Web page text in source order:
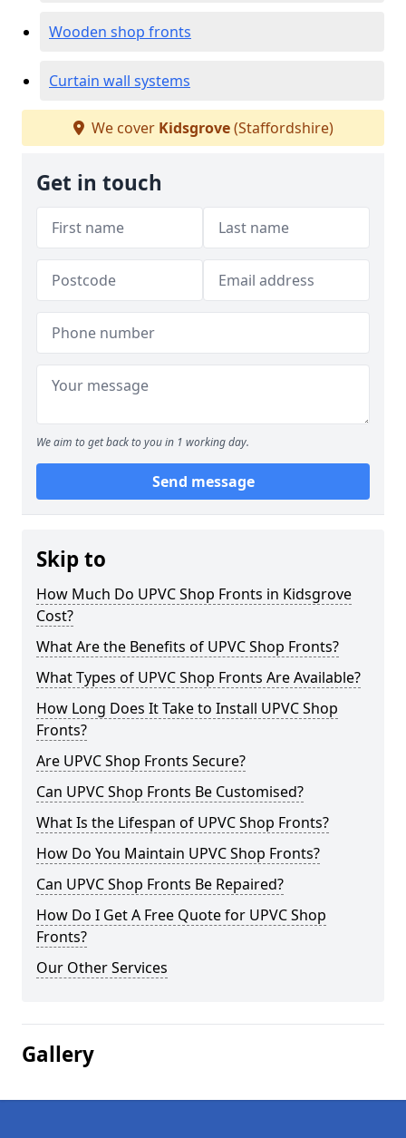
Wooden shop fronts
Curtain wall systems
We cover Kidsgrove(Staffordshire)
Get in touch
We aim to get back to you in 1 working day.
Send message
Skip to
How Much Do UPVC Shop Fronts in Kidsgrove
Cost?
What Are the Benefits of UPVC Shop Fronts?
What Types of UPVC Shop Fronts Are Available?
How Long Does It Take to Install UPVC Shop
Fronts?
Are UPVC Shop Fronts Secure?
Can UPVC Shop Fronts Be Customised?
What Is the Lifespan of UPVC Shop Fronts?
How Do You Maintain UPVC Shop Fronts?
Can UPVC Shop Fronts Be Repaired?
How Do I Get A Free Quote for UPVC Shop
Fronts?
Our Other Services
Gallery